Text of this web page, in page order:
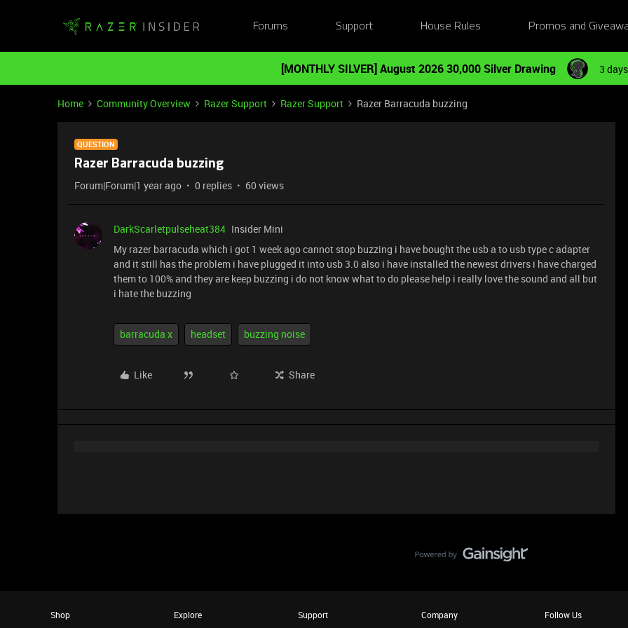
Forums Support House Rules Promos and
[MONTHLY SILVER] August 2026 30,000 Silver Drawing 3
Home Community Overview Razer Support Razer Support Razer Barracuda buzzing
QUESTION
Razer Barracuda buzzing
Forum|Forum|1 year ago 0 replies 60 views
DarkScarletpulseheat384 Insider Mini
My razer barracuda which i got 1 week ago cannot stop buzzing i have bought the usb a to usb type c adapter
and it still has the problem i have plugged it into usb 3.0 also i have installed the newest drivers i have charged
them to 100% and they are keep buzzing i do not know what to do please help i really love the sound and all but
i hate the buzzing
barracuda x headset buzzing noise
Like Share
Shop Explore Support Company Follow Us